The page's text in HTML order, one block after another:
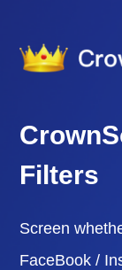
Filters
Screen
FaceBook /